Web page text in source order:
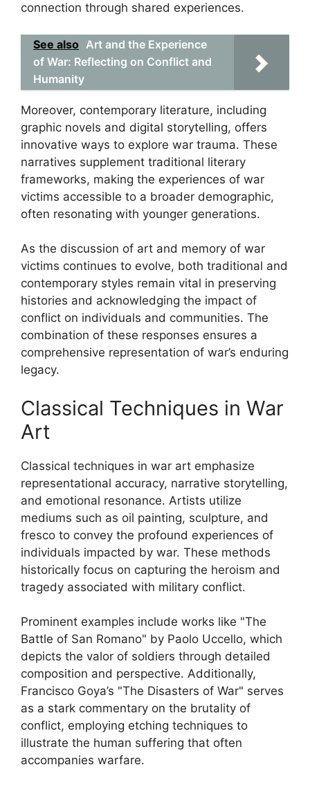
connection through shared experiences.
See also Art and the Experience
of War: Reflecting on Conflict and
Humanity
Moreover, contemporary literature, including
graphic novels and digital storytelling, offers
innovative ways to explore war trauma. These
narratives supplement traditional literary
frameworks, making the experiences of war
victims accessible to a broader demographic,
often resonating with younger generations.
As the discussion of art and memory of war
victims continues to evolve, both traditional and
contemporary styles remain vital in preserving
histories and acknowledging the impact of
conflict on individuals and communities. The
combination of these responses ensures a
comprehensive representation of war’s enduring
legacy.
Classical Techniques in War
Art
Classical techniques in war art emphasize
representational accuracy, narrative storytelling,
and emotional resonance. Artists utilize
mediums such as oil painting, sculpture, and
fresco to convey the profound experiences of
individuals impacted by war. These methods
historically focus on capturing the heroism and
tragedy associated with military conflict.
Prominent examples include works like "The
Battle of San Romano" by Paolo Uccello, which
depicts the valor of soldiers through detailed
composition and perspective. Additionally,
Francisco Goya’s "The Disasters of War" serves
as a stark commentary on the brutality of
conflict, employing etching techniques to
illustrate the human suffering that often
accompanies warfare.